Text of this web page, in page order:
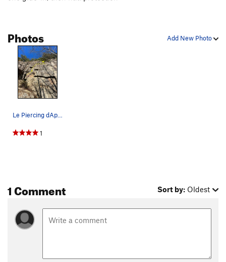
Add New Photo
Photos
Le Piercing dAphrodite
1
1 Comment Sort by: Oldest